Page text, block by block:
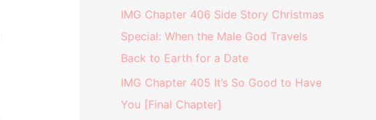
IMG Chapter 406 Side Story Christmas
Special: When the Male God Travels
Back to Earth for a Date
IMG Chapter 405 It’s So Good to Have
You [Final Chapter]